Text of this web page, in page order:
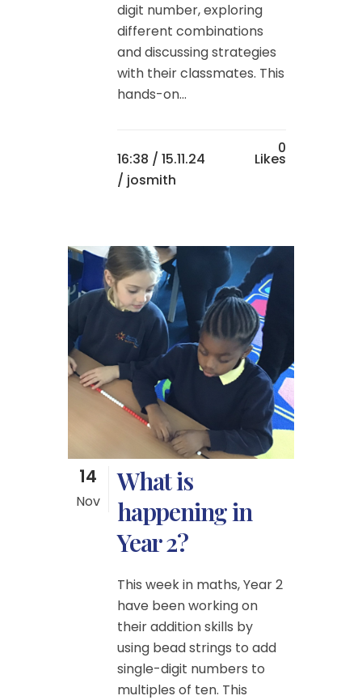
digit number, exploring
different combinations
and discussing strategies
with their classmates. This
hands-on...
16:38 / 15.11.24
/ josmith
0
Likes
14
Nov
What is
happening in
Year 2?
This week in maths, Year 2
have been working on
their addition skills by
using bead strings to add
single-digit numbers to
multiples of ten. This